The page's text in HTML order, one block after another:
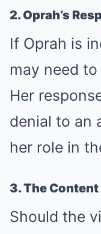
2. Oprah’s
If Oprah is
may need
Her
denial to an
her role in
3. The
Should the